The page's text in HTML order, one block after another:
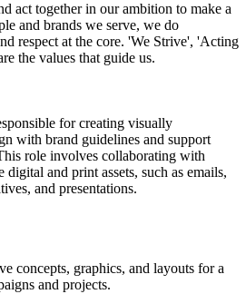
act together in our ambition to make a
and brands we serve, we do
respect at the core. 'We Strive', 'Acting
the values that guide us.
for creating visually
with brand guidelines and support
role involves collaborating with
digital and print assets, such as emails,
and presentations.
concepts, graphics, and layouts for a
and projects.